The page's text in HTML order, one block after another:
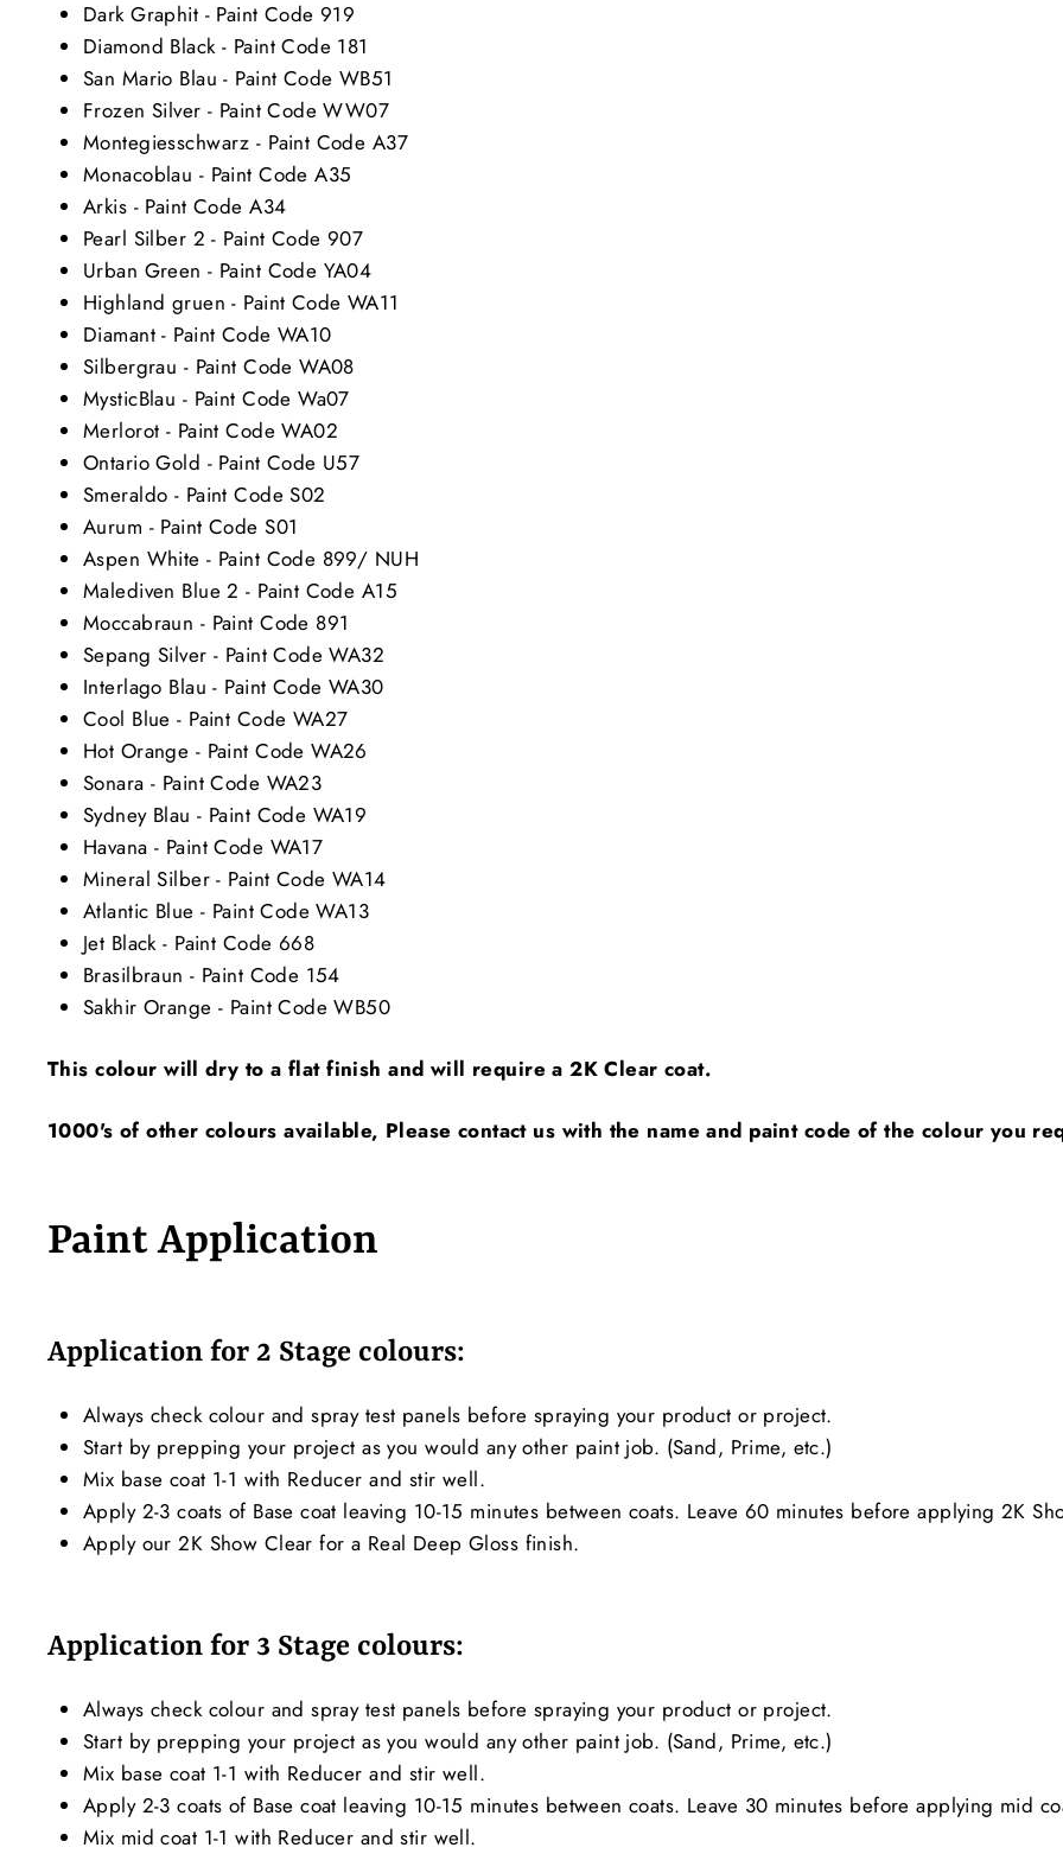
Dark Graphit - Paint Code 919
Diamond Black - Paint Code 181
San Mario Blau - Paint Code WB51
Frozen Silver - Paint Code WW07
Montegiesschwarz - Paint Code A37
Monacoblau - Paint Code A35
Arkis - Paint Code A34
Pearl Silber 2 - Paint Code 907
Urban Green - Paint Code YA04
Highland gruen - Paint Code WA11
Diamant - Paint Code WA10
Silbergrau - Paint Code WA08
MysticBlau - Paint Code Wa07
Merlorot - Paint Code WA02
Ontario Gold - Paint Code U57
Smeraldo - Paint Code S02
Aurum - Paint Code S01
Aspen White - Paint Code 899/ NUH
Malediven Blue 2 - Paint Code A15
Moccabraun - Paint Code 891
Sepang Silver - Paint Code WA32
Interlago Blau - Paint Code WA30
Cool Blue - Paint Code WA27
Hot Orange - Paint Code WA26
Sonara - Paint Code WA23
Sydney Blau - Paint Code WA19
Havana - Paint Code WA17
Mineral Silber - Paint Code WA14
Atlantic Blue - Paint Code WA13
Jet Black - Paint Code 668
Brasilbraun - Paint Code 154
Sakhir Orange - Paint Code WB50
This colour will dry to a flat finish and will require a 2K Clear coat.
1000's of other colours available, Please contact us with the name and paint code of the colour you
Paint Application
Application for 2 Stage colours:
Always check colour and spray test panels before spraying your product or project.
Start by prepping your project as you would any other paint job. (Sand, Prime, etc.)
Mix base coat 1-1 with Reducer and stir well.
Apply 2-3 coats of Base coat leaving 10-15 minutes between coats. Leave 60 minutes before applying 2K
Apply our 2K Show Clear for a Real Deep Gloss finish.
Application for 3 Stage colours:
Always check colour and spray test panels before spraying your product or project.
Start by prepping your project as you would any other paint job. (Sand, Prime, etc.)
Mix base coat 1-1 with Reducer and stir well.
Apply 2-3 coats of Base coat leaving 10-15 minutes between coats. Leave 30 minutes before applying mid
Mix mid coat 1-1 with Reducer and stir well.